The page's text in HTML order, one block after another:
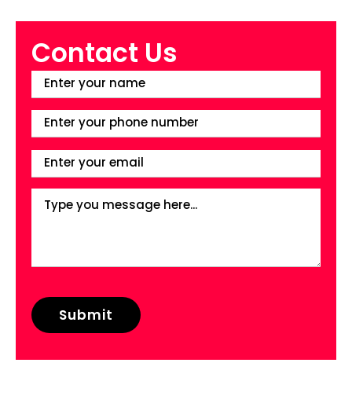
Contact Us